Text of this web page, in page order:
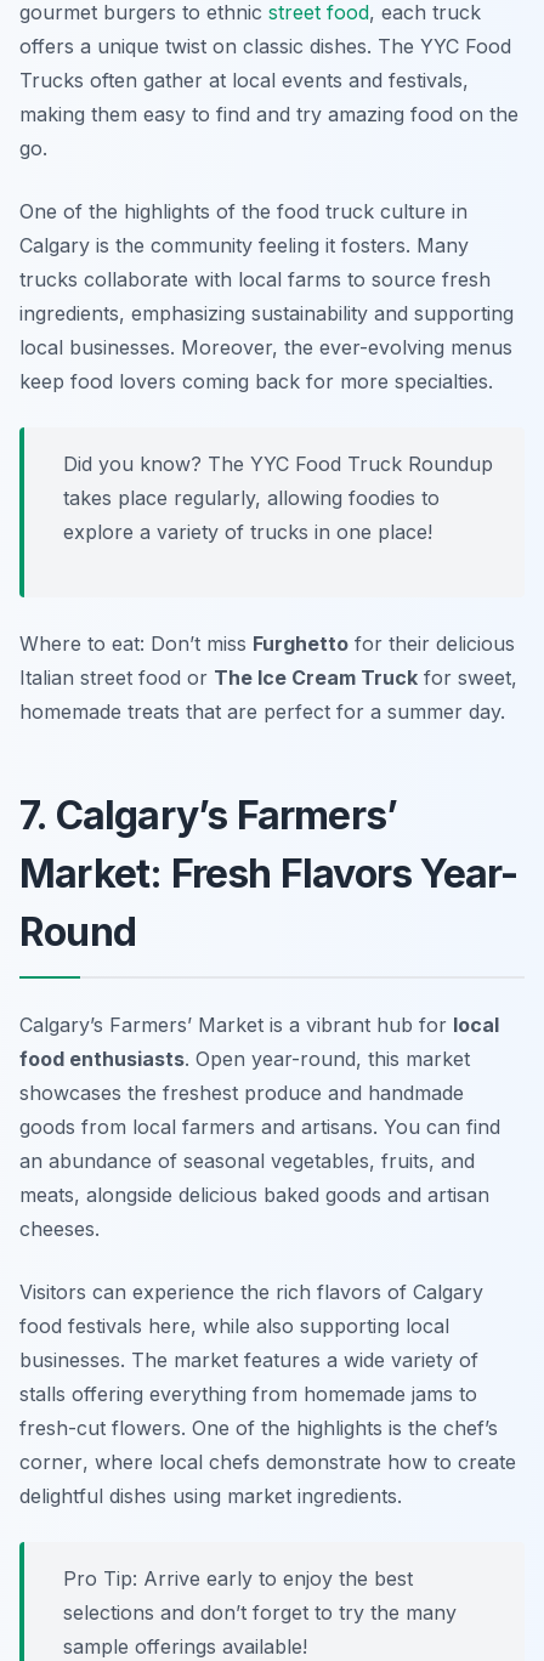
gourmet burgers to ethnic street food, each truck
offers a unique twist on classic dishes. The YYC Food
Trucks often gather at local events and festivals,
making them easy to find and try amazing food on the
go.
One of the highlights of the food truck culture in
Calgary is the community feeling it fosters. Many
trucks collaborate with local farms to source fresh
ingredients, emphasizing sustainability and supporting
local businesses. Moreover, the ever-evolving menus
keep food lovers coming back for more specialties.
Did you know? The YYC Food Truck Roundup
takes place regularly, allowing foodies to
explore a variety of trucks in one place!
Where to eat: Don’t miss Furghetto for their delicious
Italian street food or The Ice Cream Truck for sweet,
homemade treats that are perfect for a summer day.
7. Calgary’s Farmers’
Market: Fresh Flavors Year-
Round
Calgary’s Farmers’ Market is a vibrant hub for local
food enthusiasts. Open year-round, this market
showcases the freshest produce and handmade
goods from local farmers and artisans. You can find
an abundance of seasonal vegetables, fruits, and
meats, alongside delicious baked goods and artisan
cheeses.
Visitors can experience the rich flavors of Calgary
food festivals here, while also supporting local
businesses. The market features a wide variety of
stalls offering everything from homemade jams to
fresh-cut flowers. One of the highlights is the chef’s
corner, where local chefs demonstrate how to create
delightful dishes using market ingredients.
Pro Tip: Arrive early to enjoy the best
selections and don’t forget to try the many
sample offerings available!